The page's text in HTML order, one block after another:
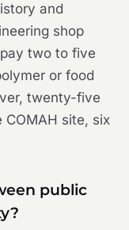
and
shop
two to five
or food
twenty-five
site, six
public